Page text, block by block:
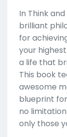
In Think
brilliant
for
your
a life that
This book
awesome
blueprint
no
only those